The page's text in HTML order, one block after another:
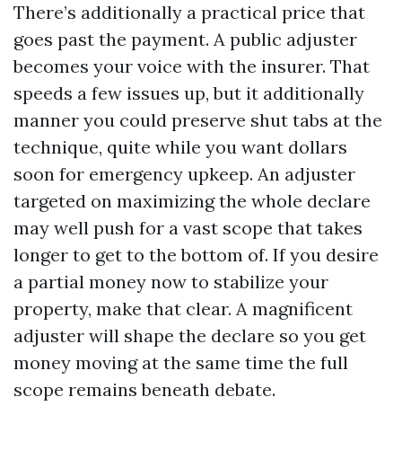
There’s additionally a practical price that
goes past the payment. A public adjuster
becomes your voice with the insurer. That
speeds a few issues up, but it additionally
manner you could preserve shut tabs at the
technique, quite while you want dollars
soon for emergency upkeep. An adjuster
targeted on maximizing the whole declare
may well push for a vast scope that takes
longer to get to the bottom of. If you desire
a partial money now to stabilize your
property, make that clear. A magnificent
adjuster will shape the declare so you get
money moving at the same time the full
scope remains beneath debate.